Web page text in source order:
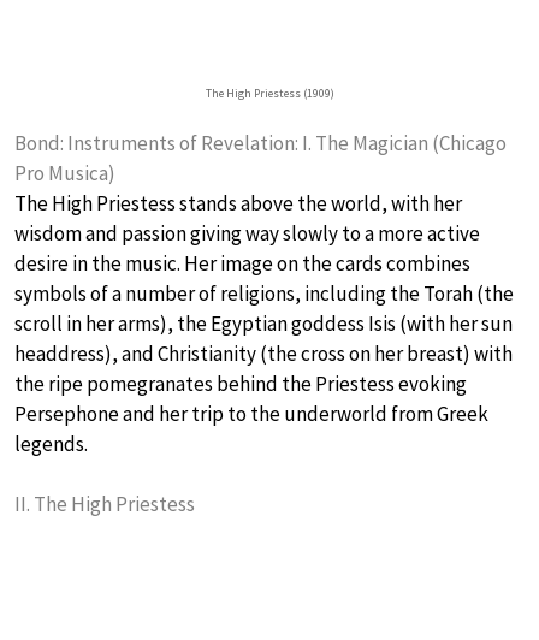
The High Priestess (1909)
Bond: Instruments of Revelation: I. The Magician (Chicago
Pro Musica)
The High Priestess stands above the world, with her
wisdom and passion giving way slowly to a more active
desire in the music. Her image on the cards combines
symbols of a number of religions, including the Torah (the
scroll in her arms), the Egyptian goddess Isis (with her sun
headdress), and Christianity (the cross on her breast) with
the ripe pomegranates behind the Priestess evoking
Persephone and her trip to the underworld from Greek
legends.
II. The High Priestess